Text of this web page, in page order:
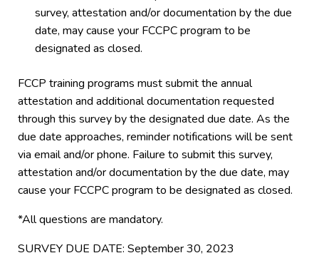
survey, attestation and/or documentation by the due
date, may cause your FCCPC program to be
designated as closed.
FCCP training programs must submit the annual
attestation and additional documentation requested
through this survey by the designated due date. As the
due date approaches, reminder notifications will be sent
via email and/or phone. Failure to submit this survey,
attestation and/or documentation by the due date, may
cause your FCCPC program to be designated as closed.
*All questions are mandatory.
SURVEY DUE DATE: September 30, 2023